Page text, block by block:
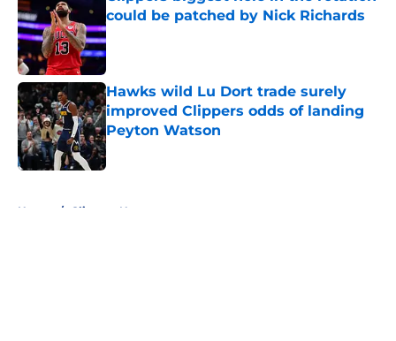
could be patched by Nick Richards
Published by on Invalid Date
Hawks wild Lu Dort trade surely
improved Clippers odds of landing
Peyton Watson
Published by on Invalid Date
Home / Clippers News